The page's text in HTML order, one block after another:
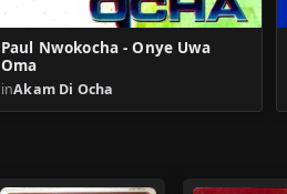
Paul Nwokocha - Onye Uwa
Oma
inAkam Di Ocha